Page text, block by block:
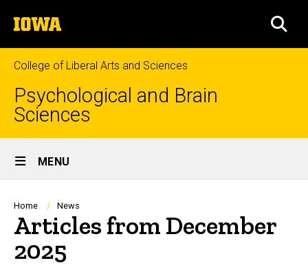
to
content
The
University
of
Iowa
College of Liberal Arts and Sciences
Psychological and Brain
Sciences
Site
Main
Navigation
MENU
Breadcrumb
Home News
Articles from December
2025